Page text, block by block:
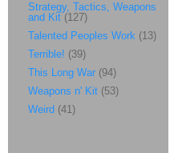
Strategy, Tactics, Weapons
and Kit (127)
Talented Peoples Work (13)
Terrible! (39)
This Long War (94)
Weapons n' Kit (53)
Weird (41)